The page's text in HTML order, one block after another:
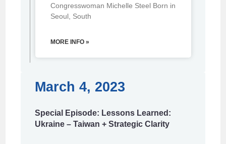
Congresswoman Michelle Steel Born in
Seoul, South
MORE INFO »
March 4, 2023
Special Episode: Lessons Learned:
Ukraine – Taiwan + Strategic Clarity